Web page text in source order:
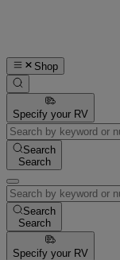
Shop
Specify your RV
Search
Search
Search
Search
Specify your RV